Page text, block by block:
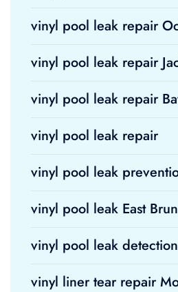
vinyl pool leak repair
vinyl pool leak repair
vinyl pool leak repair
vinyl pool leak repair
vinyl pool leak
vinyl pool leak East
vinyl pool leak detection
vinyl liner tear repair